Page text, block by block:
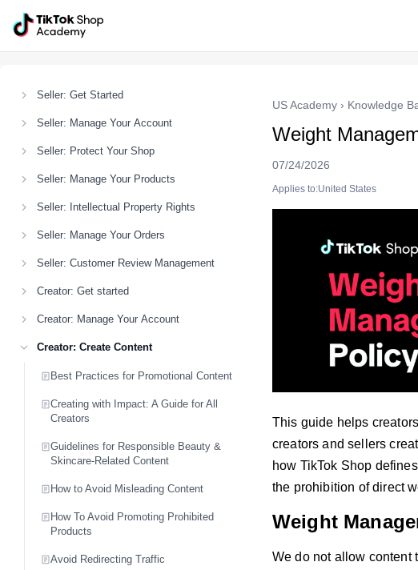
Seller: Get Started
Seller: Manage Your Account
Seller: Protect Your Shop
Seller: Manage Your Products
Seller: Intellectual Property Rights
Seller: Manage Your Orders
Seller: Customer Review Management
Creator: Get started
Creator: Manage Your Account
Creator: Create Content
Best Practices for Promotional Content
Creating with Impact: A Guide for All
Creators
Guidelines for Responsible Beauty &
Skincare-Related Content
How to Avoid Misleading Content
How To Avoid Promoting Prohibited
Products
Avoid Redirecting Traffic
US Academy › Knowledge
Weight
07/24/2026
Applies to:United States
This guide helps
creators and sellers
how TikTok Shop
the prohibition of direct
Weight
We do not allow content